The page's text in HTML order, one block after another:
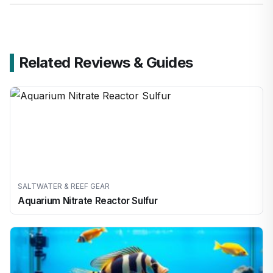
Related Reviews & Guides
SALTWATER & REEF GEAR
Aquarium Nitrate Reactor Sulfur